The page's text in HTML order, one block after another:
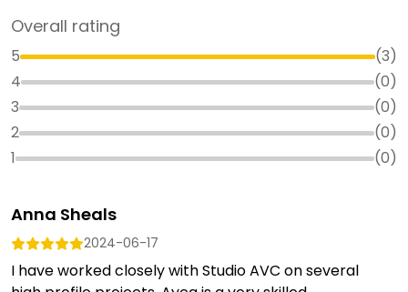
Overall rating
5 (3)
4
(0)
3
(0)
2
(0)
1
(0)
Anna Sheals
2024-06-17
I have worked closely with Studio AVC on several